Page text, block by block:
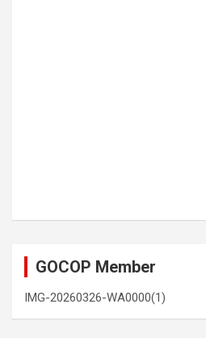
GOCOP Member
IMG-20260326-WA0000(1)